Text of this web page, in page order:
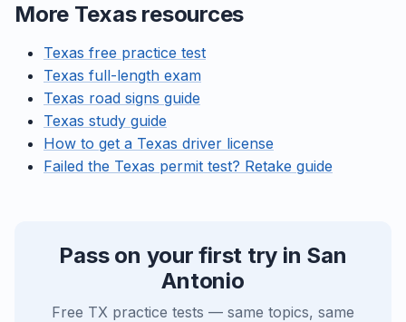
More Texas resources
Texas free practice test
Texas full-length exam
Texas road signs guide
Texas study guide
How to get a Texas driver license
Failed the Texas permit test? Retake guide
Pass on your first try in San
Antonio
Free TX practice tests — same topics, same